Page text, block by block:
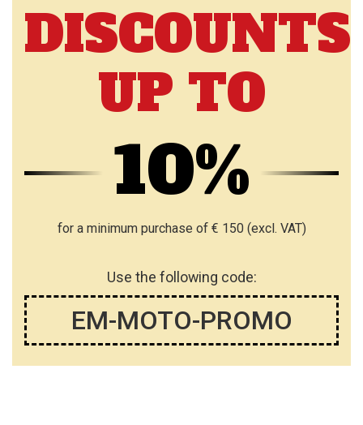
DISCOUNTS
UP TO
10%
for a minimum purchase of € 150 (excl. VAT)
Use the following code:
EM-MOTO-PROMO